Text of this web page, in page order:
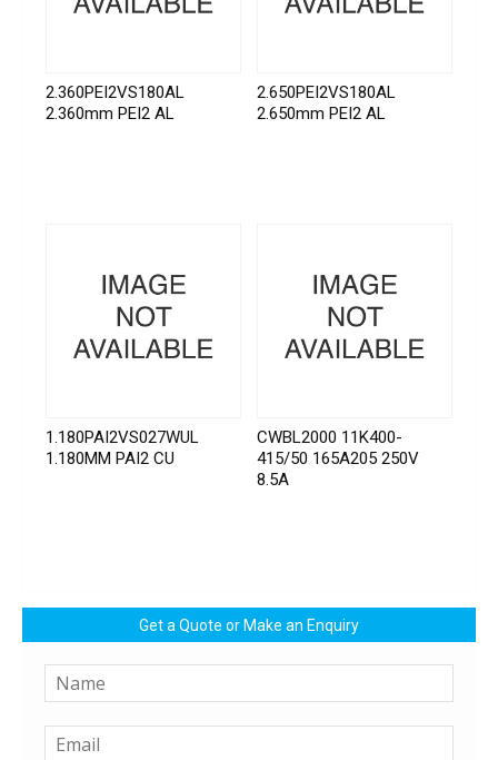
2.360PEI2VS180AL
2.360mm PEI2 AL
2.650PEI2VS180AL
2.650mm PEI2 AL
1.180PAI2VS027WUL
1.180MM PAI2 CU
CWBL2000 11K400-
415/50 165A205 250V
8.5A
Get a Quote or Make an Enquiry